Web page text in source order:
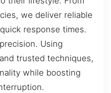
we deliver reliable
response times.
Using
trusted techniques,
while boosting